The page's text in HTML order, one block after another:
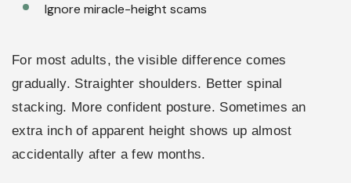
Ignore miracle-height scams
For most adults, the visible difference comes
gradually. Straighter shoulders. Better spinal
stacking. More confident posture. Sometimes an
extra inch of apparent height shows up almost
accidentally after a few months.